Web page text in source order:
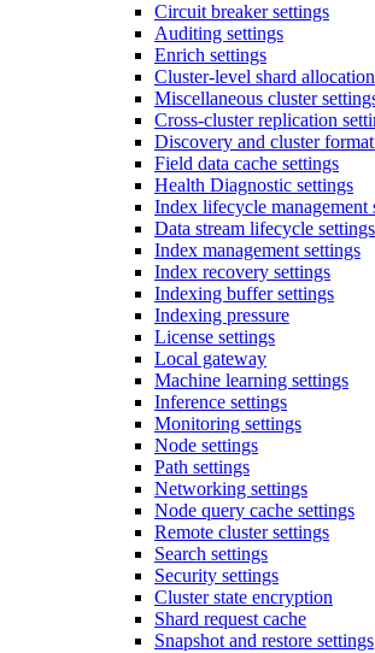
Circuit breaker settings
Auditing settings
Enrich settings
Cluster-level shard
Miscellaneous cluster
Cross-cluster replication
Discovery and cluster
Field data cache settings
Health Diagnostic settings
Index lifecycle management
Data stream lifecycle settings
Index management settings
Index recovery settings
Indexing buffer settings
Indexing pressure
License settings
Local gateway
Machine learning settings
Inference settings
Monitoring settings
Node settings
Path settings
Networking settings
Node query cache settings
Remote cluster settings
Search settings
Security settings
Cluster state encryption
Shard request cache
Snapshot and restore settings